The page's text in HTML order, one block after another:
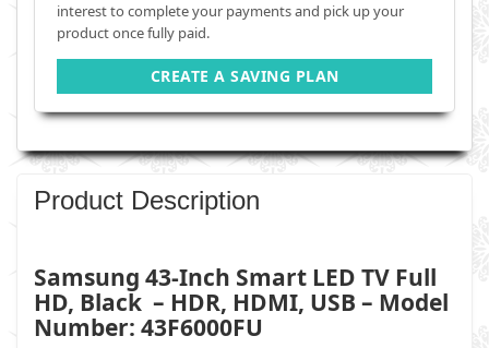
interest to complete your payments and pick up your
product once fully paid.
CREATE A SAVING PLAN
Product Description
Samsung 43-Inch Smart LED TV Full
HD, Black – HDR, HDMI, USB – Model
Number: 43F6000FU